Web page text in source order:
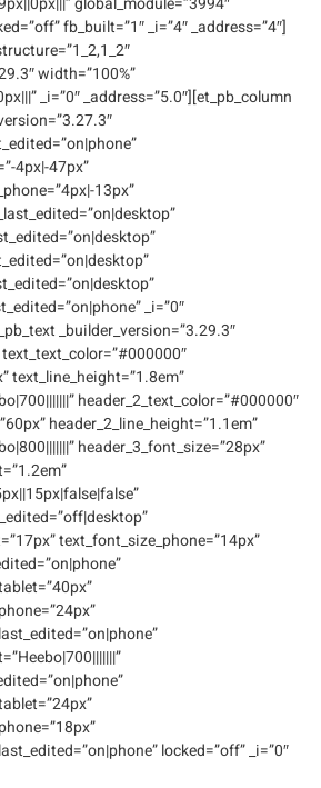
fb_built=”1″ _i=”4″ _address=”4″]
width=”100%”
_i=”0″ _address=”5.0″][et_pb_column
4px|-47px”
13px”
_i=”0″
_builder_version=”3.29.3″
text_line_height=”1.8em”
header_2_text_color=”#000000″
header_2_line_height=”1.1em”
header_3_font_size=”28px”
text_font_size_phone=”14px”
locked=”off” _i=”0″